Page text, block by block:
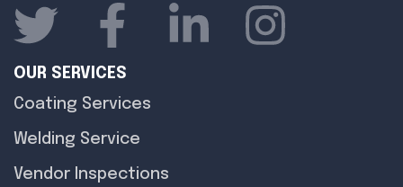
OUR SERVICES
Coating Services
Welding Service
Vendor Inspections